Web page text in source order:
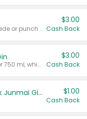
Valid on 8 count vodka lemonade or punch variety multi-packs.
$3.00
Cash Back
Valid on 700 mL vodka or gin, or 750 mL whisky.
$3.00
Cash Back
TYKU White Junmai or Black Junmai Ginjo Sake $1.00
Cash Back